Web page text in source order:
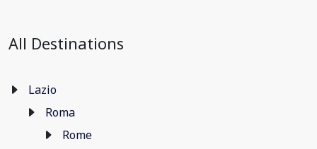
All Destinations
Lazio
Roma
Rome